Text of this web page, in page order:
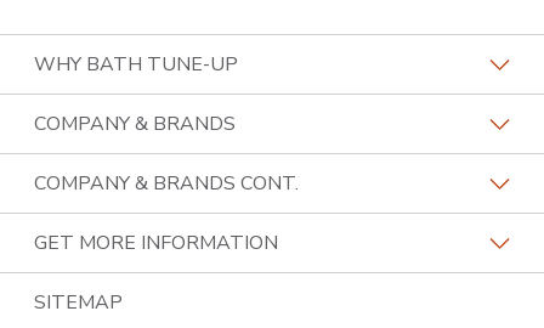
WHY BATH TUNE-UP
About The Industry
Training & Support
About Us
COMPANY & BRANDS
Home Franchise Concepts
Budget Blinds
COMPANY & BRANDS CONT.
Lightspeed Restoration
GET MORE INFORMATION
Contact Us
SITEMAP